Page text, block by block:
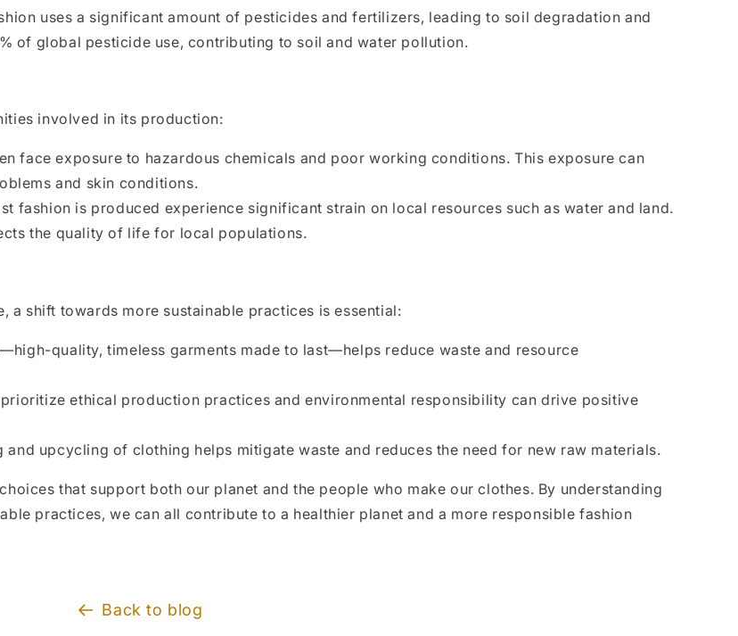
uses a significant amount of pesticides and fertilizers, leading to soil degradation and
of global pesticide use, contributing to soil and water pollution.
involved in its production:
face exposure to hazardous chemicals and poor working conditions. This exposure can
and skin conditions.
fashion is produced experience significant strain on local resources such as water and land.
the quality of life for local populations.
shift towards more sustainable practices is essential:
quality, timeless garments made to last—helps reduce waste and resource
ethical production practices and environmental responsibility can drive positive
and upcycling of clothing helps mitigate waste and reduces the need for new raw materials.
that support both our planet and the people who make our clothes. By understanding
practices, we can all contribute to a healthier planet and a more responsible fashion
Back to blog